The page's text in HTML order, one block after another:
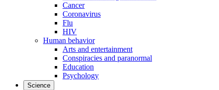
Cancer
Coronavirus
Flu
HIV
Human behavior
Arts and entertainment
Conspiracies and paranormal
Education
Psychology
Science